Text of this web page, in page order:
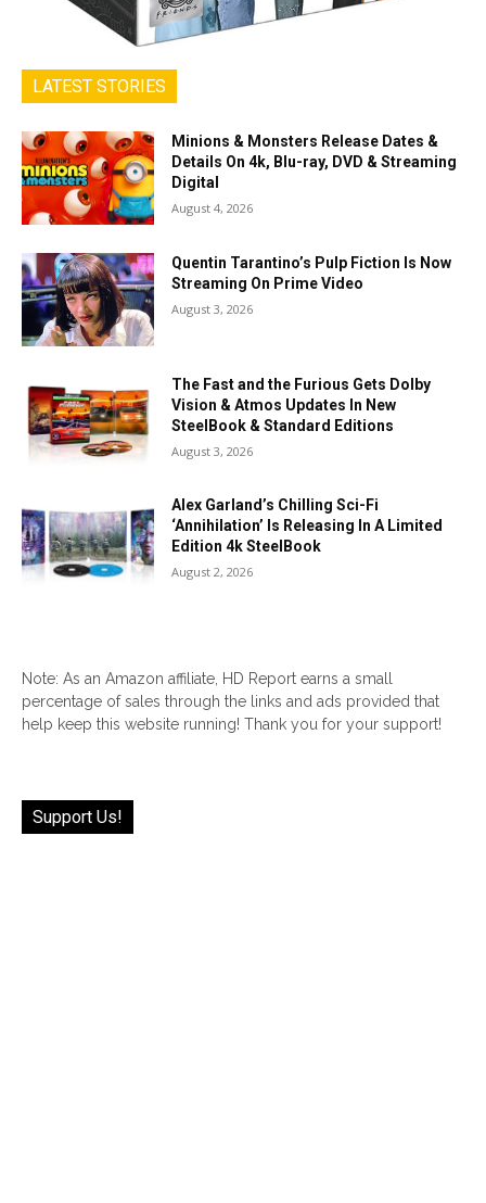
LATEST STORIES
Minions & Monsters Release Dates &
Details On 4k, Blu-ray, DVD & Streaming
Digital
August 4, 2026
Quentin Tarantino’s Pulp Fiction Is Now
Streaming On Prime Video
August 3, 2026
The Fast and the Furious Gets Dolby
Vision & Atmos Updates In New
SteelBook & Standard Editions
August 3, 2026
Alex Garland’s Chilling Sci-Fi
‘Annihilation’ Is Releasing In A Limited
Edition 4k SteelBook
August 2, 2026
Note: As an Amazon affiliate, HD Report earns a small
percentage of sales through the links and ads provided that
help keep this website running! Thank you for your support!
Support Us!